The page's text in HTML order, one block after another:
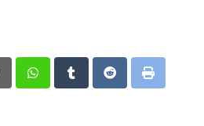
PinterestWhatsappTumblrRedditPrint